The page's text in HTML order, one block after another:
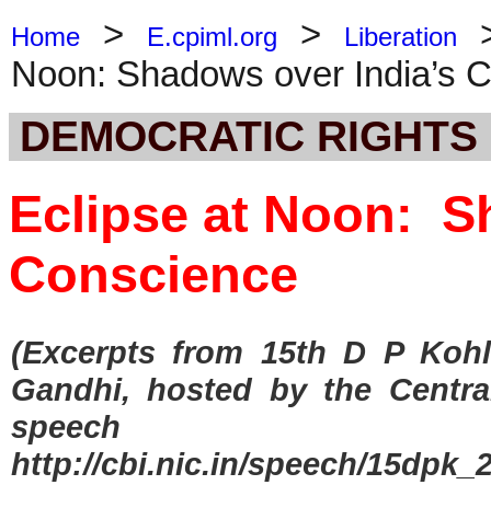
Home > E.cpiml.org > Liberation
Noon: Shadows over India’s
DEMOCRATIC RIGHTS
Eclipse at Noon:
Conscience
(Excerpts from 15th D P
Gandhi, hosted by the
speech
http://cbi.nic.in/speech/